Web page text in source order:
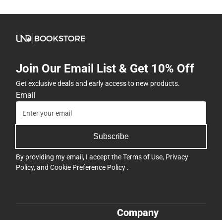
Join Our Email List & Get 10% Off
Get exclusive deals and early access to new products.
Email
Subscribe
By providing my email, I accept theTerms of Use, Privacy
Policy, and Cookie Preference Policy .
Company